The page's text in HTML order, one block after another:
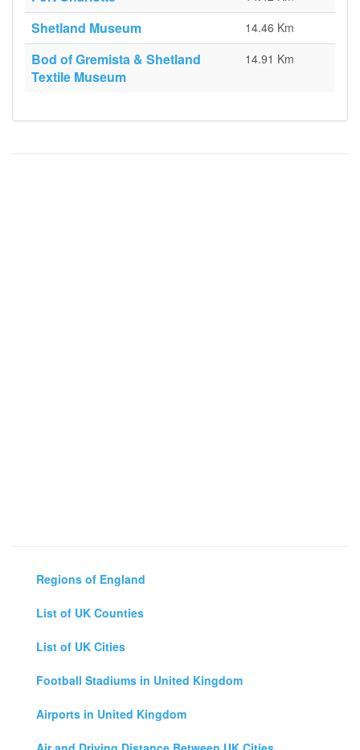
Shetland Museum 14.46 Km
Bod of Gremista & Shetland
Textile Museum
14.91 Km
Regions of England
List of UK Counties
List of UK Cities
Football Stadiums in United Kingdom
Airports in United Kingdom